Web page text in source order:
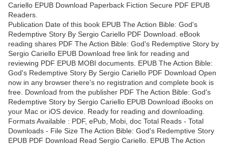
Cariello EPUB Download Paperback Fiction Secure PDF EPUB
Readers.
Publication Date of this book EPUB The Action Bible: God's
Redemptive Story By Sergio Cariello PDF Download. eBook
reading shares PDF The Action Bible: God's Redemptive Story by
Sergio Cariello EPUB Download free link for reading and
reviewing PDF EPUB MOBI documents. EPUB The Action Bible:
God's Redemptive Story By Sergio Cariello PDF Download Open
now in any browser there's no registration and complete book is
free. Download from the publisher PDF The Action Bible: God's
Redemptive Story by Sergio Cariello EPUB Download iBooks on
your Mac or iOS device. Ready for reading and downloading.
Formats Available : PDF, ePub, Mobi, doc Total Reads - Total
Downloads - File Size The Action Bible: God's Redemptive Story
EPUB PDF Download Read Sergio Cariello. EPUB The Action